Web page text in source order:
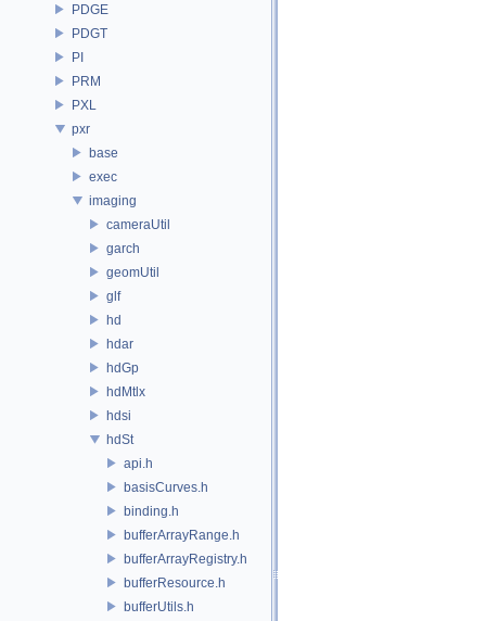
PDGE
PDGT
PI
PRM
PXL
pxr
base
exec
imaging
cameraUtil
garch
geomUtil
glf
hd
hdar
hdGp
hdMtlx
hdsi
hdSt
api.h
basisCurves.h
binding.h
bufferArrayRange.h
bufferArrayRegistry.h
bufferResource.h
bufferUtils.h